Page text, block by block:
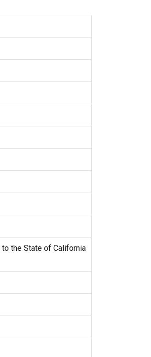
to the State of California